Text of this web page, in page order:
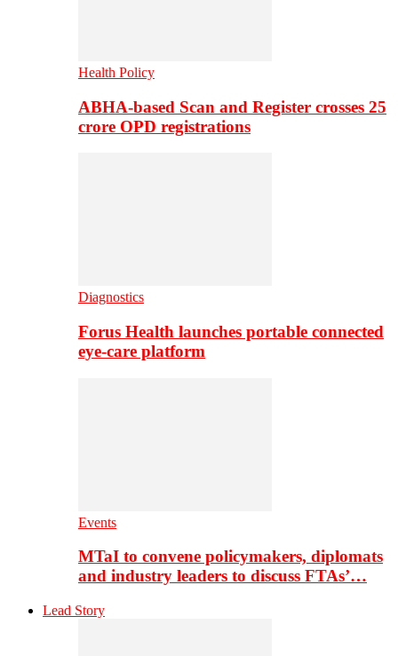
Health Policy
ABHA-based Scan and Register crosses 25
crore OPD registrations
Diagnostics
Forus Health launches portable connected
eye-care platform
Events
MTaI to convene policymakers, diplomats
and industry leaders to discuss FTAs’…
Lead Story